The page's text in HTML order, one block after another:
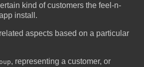
kind of customers the feel-n-
install.
aspects based on a particular
, representing a customer, or